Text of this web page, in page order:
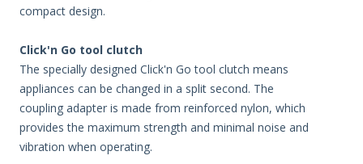
compact design.
Click'n Go tool clutch
The specially designed Click'n Go tool clutch means
appliances can be changed in a split second. The
coupling adapter is made from reinforced nylon, which
provides the maximum strength and minimal noise and
vibration when operating.